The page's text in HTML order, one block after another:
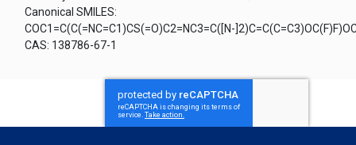
Canonical SMILES:
COC1=C(C(=NC=C1)CS(=O)C2=NC3=C([N-
CAS: 138786-67-1